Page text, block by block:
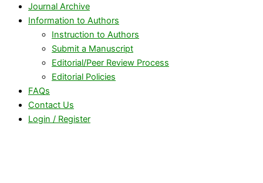
Journal Archive
Information to Authors
Instruction to Authors
Submit a Manuscript
Editorial/Peer Review Process
Editorial Policies
FAQs
Contact Us
Login / Register